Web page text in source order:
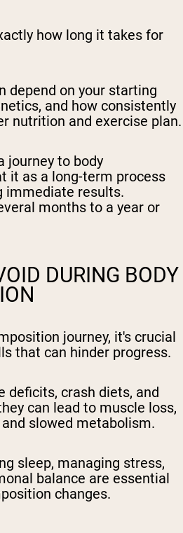
how long it takes for
depend on your starting
and how consistently
nutrition and exercise plan.
journey to body
it as a long-term process
immediate results.
months to a year or
DURING BODY
journey, it's crucial
that can hinder progress.
deficits, crash diets, and
can lead to muscle loss,
slowed metabolism.
sleep, managing stress,
balance are essential
changes.